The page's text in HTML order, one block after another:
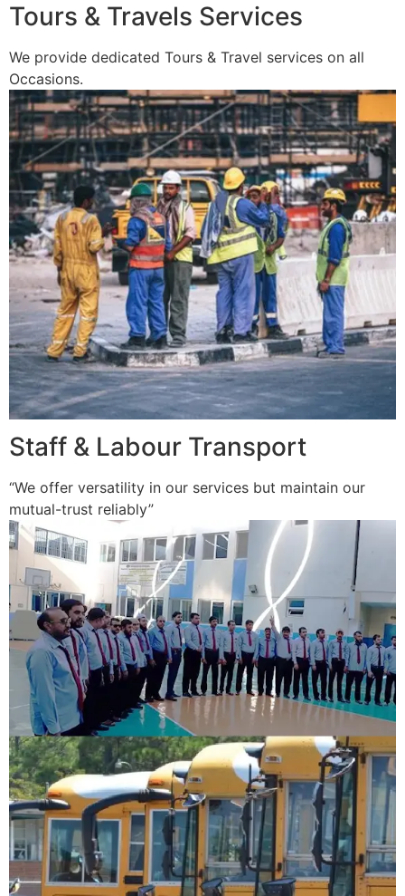
Tours & Travels Services
We provide dedicated Tours & Travel services on all
Occasions.
Staff & Labour Transport
“We offer versatility in our services but maintain our
mutual-trust reliably”